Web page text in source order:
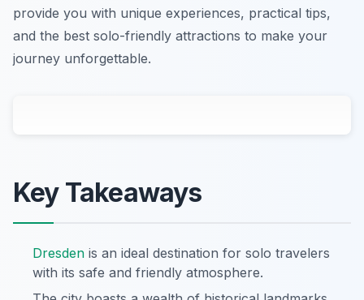
provide you with unique experiences, practical tips,
and the best solo-friendly attractions to make your
journey unforgettable.
Key Takeaways
Dresden is an ideal destination for solo travelers
with its safe and friendly atmosphere.